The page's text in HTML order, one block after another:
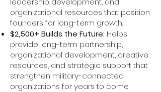
organizational resources that position
founders for long-term growth.
$2,500+ Builds the Future: Helps
provide long-term partnership,
organizational development, creative
resources, and strategic support that
strengthen military-connected
organizations for years to come.